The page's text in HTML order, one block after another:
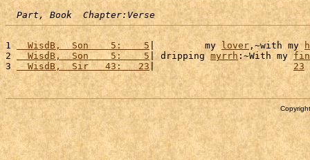
Part, Book  Chapter:Verse
1
  WisdB,  Son    5:    5
|         my lover ,~with my
2
  WisdB,  Son    5:    5
| dripping myrrh:~With my
3
  WisdB,  Sir   43:   23
| 23